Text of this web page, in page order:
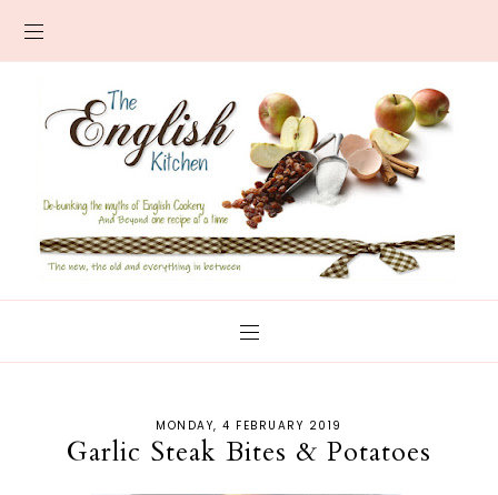
MONDAY, 4 FEBRUARY 2019
Garlic Steak Bites & Potatoes